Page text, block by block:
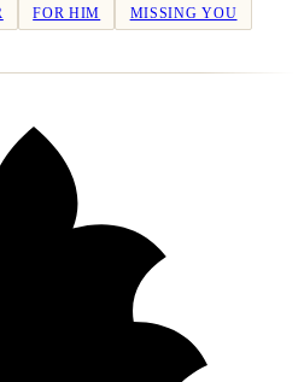
FOR HIM
MISSING YOU